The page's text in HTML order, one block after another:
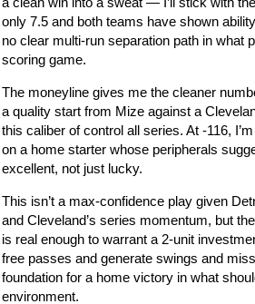
only 7.5 and both teams have shown
no clear multi-run separation path in what
scoring game.
The moneyline gives me the cleaner
a quality start from Mize against a
this caliber of control all series. At -116,
on a home starter whose peripherals
excellent, not just lucky.
This isn’t a max-confidence play given
and Cleveland’s series momentum, but
is real enough to warrant a 2-unit
free passes and generate swings and
foundation for a home victory in what
environment.